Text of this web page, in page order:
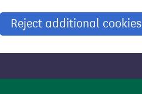
Reject additional cookies